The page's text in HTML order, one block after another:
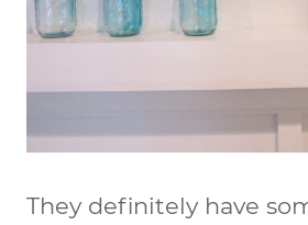
They definitely have